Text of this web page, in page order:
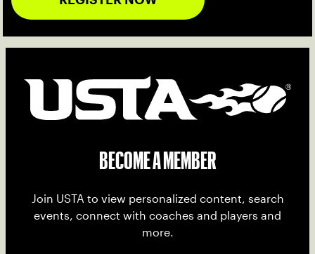
BECOME A MEMBER
Join USTA to view personalized content, search
events, connect with coaches and players and
more.